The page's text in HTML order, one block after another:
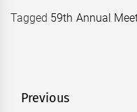
Tagged 59th Annual
Post
Previous